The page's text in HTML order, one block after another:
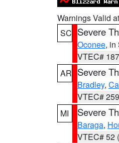
Warnings Valid
SC Severe
Oconee, in
VTEC#
AR Severe
Bradley,
VTEC#
MI
Severe
Baraga,
VTEC# 52